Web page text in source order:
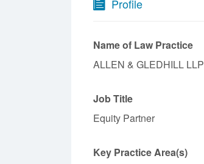
Profile
Name of Law Practice
ALLEN & GLEDHILL LLP
Job Title
Equity Partner
Key Practice Area(s)